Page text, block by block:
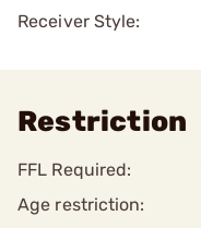
Receiver Style:
Restriction
FFL Required:
Age restriction: